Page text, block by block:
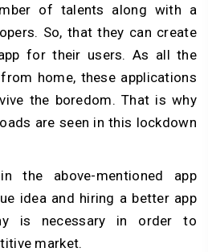
of talents along with a
So, that they can create
for their users. As all the
home, these applications
the boredom. That is why
are seen in this lockdown
the above-mentioned app
idea and hiring a better app
is necessary in order to
market.